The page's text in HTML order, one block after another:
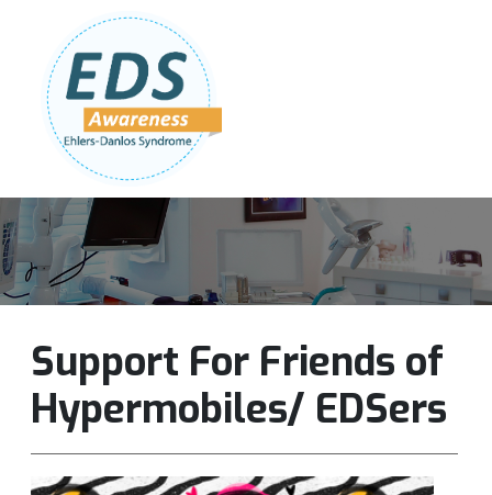
Follow Us:
Support For Friends of
Hypermobiles/ EDSers